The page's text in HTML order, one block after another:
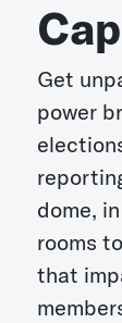
Get
power
dome,
rooms
that